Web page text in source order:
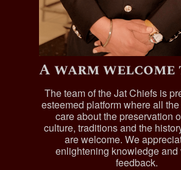
A warm
The team of the Jat Chiefs is
esteemed platform where all
care about the preservation
culture, traditions and the
are welcome. We
enlightening knowledge
feedback.